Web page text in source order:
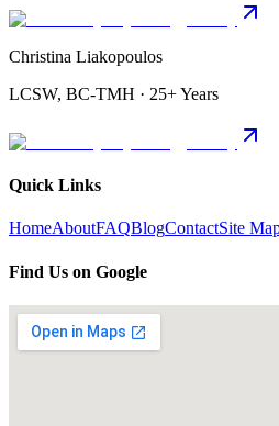
Christina Liakopoulos
LCSW, BC-TMH · 25+ Years
Quick Links
HomeAboutFAQBlogContactSite
Find Us on Google